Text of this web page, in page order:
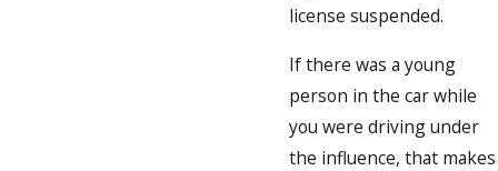
license suspended.
If there was a young
person in the car while
you were driving under
the influence, that makes